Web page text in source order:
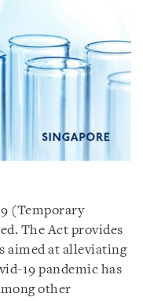
(Temporary
The Act provides
aimed at alleviating
19 pandemic has
other